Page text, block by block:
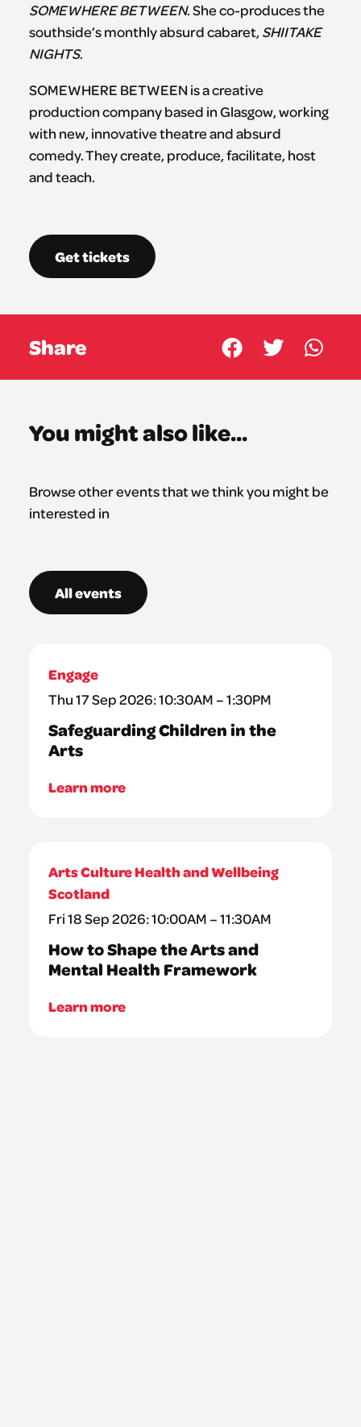
SOMEWHERE BETWEEN. She co-produces the
southside’s monthly absurd cabaret, SHIITAKE
NIGHTS.
SOMEWHERE BETWEEN is a creative
production company based in Glasgow, working
with new, innovative theatre and absurd
comedy. They create, produce, facilitate, host
and teach.
Get tickets
Share
You might also like...
Browse other events that we think you might be
interested in
All events
Engage
Thu 17 Sep 2026: 10:30AM – 1:30PM
Safeguarding Children in the
Arts
Learn more
Arts Culture Health and Wellbeing
Scotland
Fri 18 Sep 2026: 10:00AM – 11:30AM
How to Shape the Arts and
Mental Health Framework
Learn more